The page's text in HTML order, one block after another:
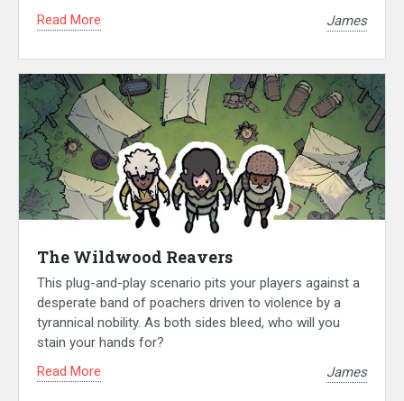
Read More
James
The Wildwood Reavers
This plug-and-play scenario pits your players against a
desperate band of poachers driven to violence by a
tyrannical nobility. As both sides bleed, who will you
stain your hands for?
Read More
James